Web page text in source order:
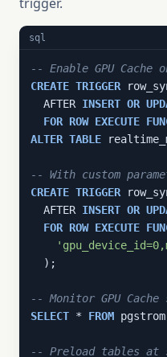
sql
-- Enable GPU Cache
CREATE TRIGGER
  AFTER
INSERT OR
FOR ROW EXECUTE
ALTER TABLE
-- With custom
CREATE TRIGGER
  AFTER
INSERT OR
FOR ROW EXECUTE
  );
-- Monitor GPU
SELECT * FROM
-- Preload tables at